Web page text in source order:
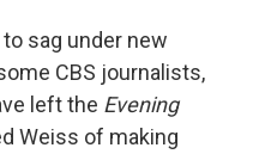
sag under new
CBS journalists,
left the Evening
Weiss of making